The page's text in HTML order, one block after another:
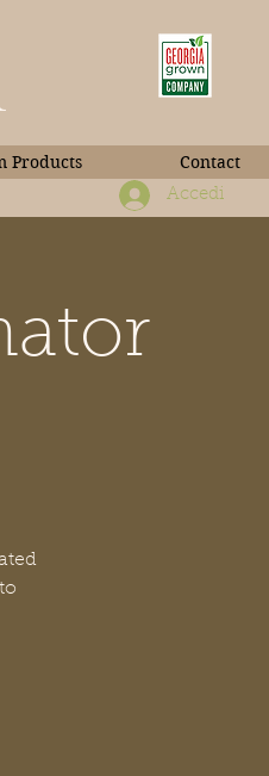
Accedi
Products Contact
Book Photos